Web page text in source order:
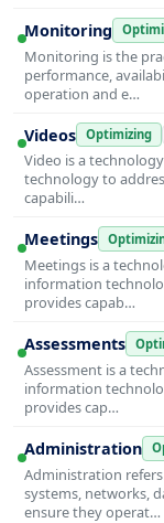
Monitoring
Monitoring is the
performance,
operation and e…
Videos Optimizing
Video is a
technology to
capabili…
Meetings
Meetings is a
information
provides capab…
Assessments
Assessment is a
information
provides cap…
Administration
Administration
systems, networks,
ensure they operat…